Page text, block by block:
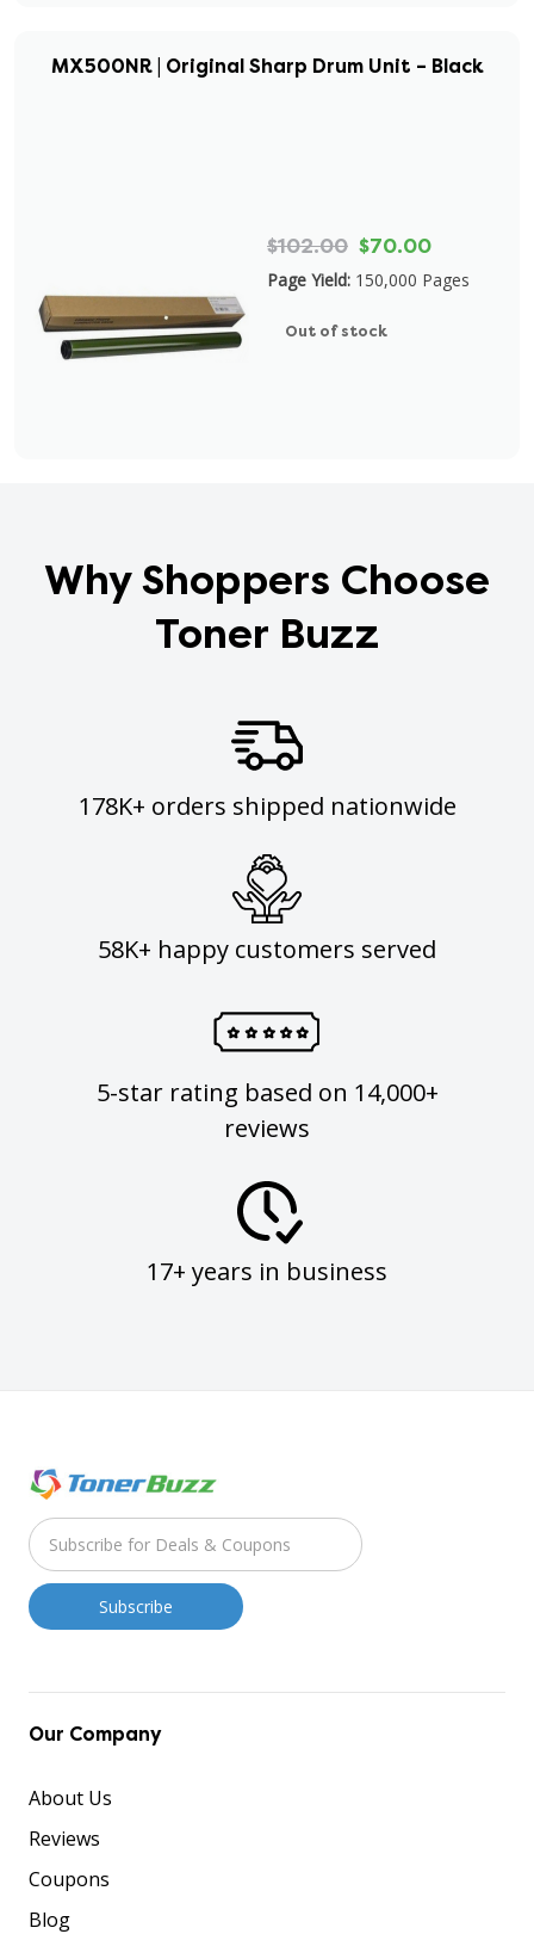
MX500NR | Original Sharp Drum Unit – Black
$102.00 $70.00
Page Yield: 150,000 Pages
Out of stock
Why Shoppers Choose
Toner Buzz
178K+ orders shipped nationwide
58K+ happy customers served
5-star rating based on 14,000+
reviews
17+ years in business
Our Company
About Us
Reviews
Coupons
Blog